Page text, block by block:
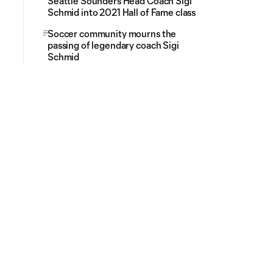
Schmid into 2021 Hall of Fame class
Soccer community mourns the
passing of legendary coach Sigi
Schmid